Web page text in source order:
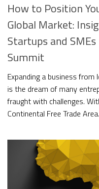
How to Position
Global Market:
Startups and
Summit
Expanding a business
is the dream of many
fraught with challenges.
Continental Free Trade